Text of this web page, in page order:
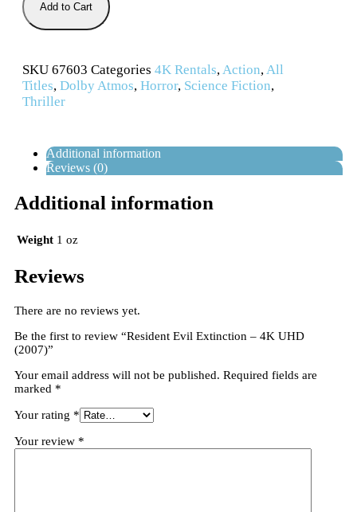
Add to Cart
SKU 67603 Categories 4K Rentals,Action,All
Titles, Dolby Atmos, Horror, Science Fiction,
Thriller
Additional information
Reviews (0)
Additional information
Weight 1 oz
Reviews
There are no reviews yet.
Be the first to review “Resident Evil Extinction – 4K UHD
(2007)”
Your email address will not be published. Required fields are
marked *
Your rating *
Your review *